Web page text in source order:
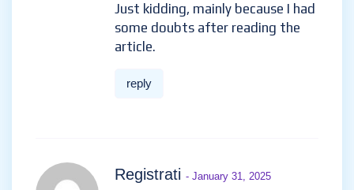
Just kidding, mainly because I had
some doubts after reading the
article.
reply
Registrati - January 31, 2025